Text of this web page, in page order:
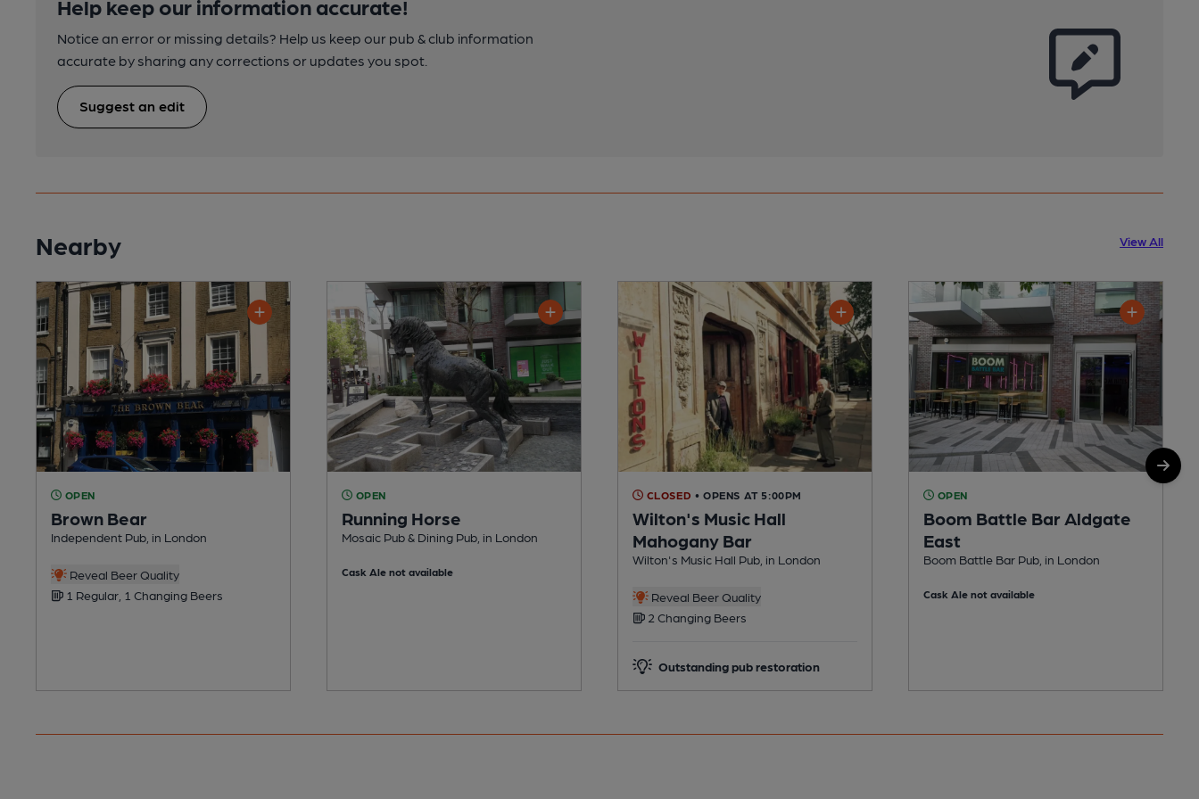
Help keep our information accurate!
Notice an error or missing details? Help us keep our pub & club information
accurate by sharing any corrections or updates you spot.
Suggest an edit
Nearby View All
OPEN
Brown Bear
Independent Pub, in London
Reveal Beer Quality
1 Regular, 1 Changing Beers
OPEN
Running Horse
Mosaic Pub & Dining Pub, in London
Cask Ale not available
CLOSED • OPENS AT 5:00PM
Wilton's Music Hall
Mahogany Bar
Wilton's Music Hall Pub, in London
Reveal Beer Quality
2 Changing Beers
Outstanding pub restoration
OPEN
Boom Battle Bar Aldgate
East
Boom Battle Bar Pub, in London
Cask Ale not available